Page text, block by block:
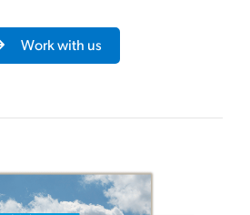
Work with us